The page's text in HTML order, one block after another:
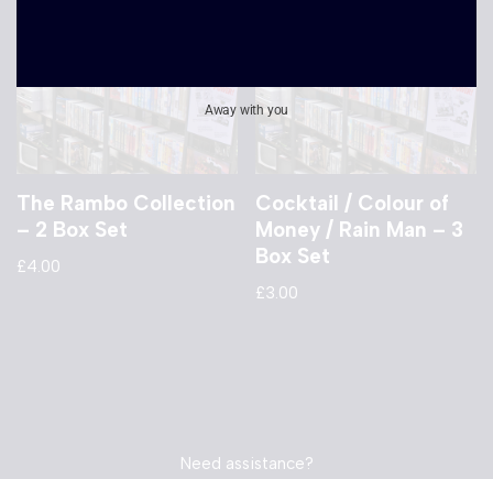
The Rambo Collection
– 2 Box Set
£4.00
Cocktail / Colour of
Money / Rain Man – 3
Box Set
£3.00
Need assistance?
Away with you